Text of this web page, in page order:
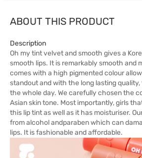
ABOUT THIS PRODUCT
Description
Oh my tint velvet and smooth gives a
smooth lips. It is remarkably smooth and
comes with a high pigmented colour
standout and with the long lasting
the whole day. We carefully chosen the
Asian skin tone. Most importantly, girls
this lip tint as well as it has moisturiser.
from alcohol andparaben which can
lips. It is fashionable and affordable.